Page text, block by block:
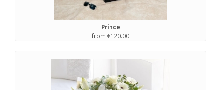
Prince
from €120.00